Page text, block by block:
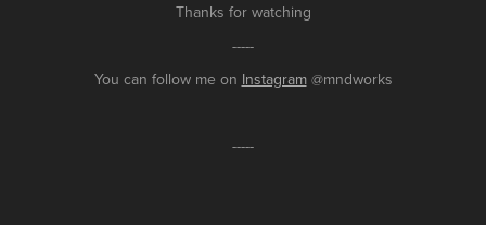
Thanks for watching
-----
You can follow me on Instagram@mndworks
-----